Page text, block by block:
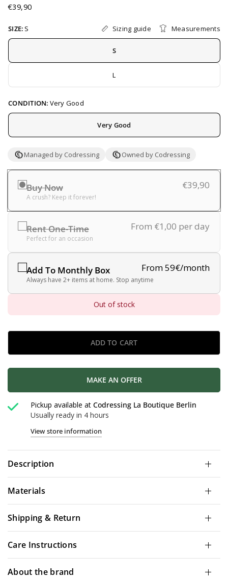
€39,90
SIZE: S Sizing guide Measurements
S
L
CONDITION: Very Good
Very Good
Managed by Codressing Owned by Codressing
Rent One-Time From €1,00 per day
Perfect for an occasion
Add To Monthly Box From 59€/month
Always have 2+ items at home. Stop anytime
Buy Now €39,90
A crush? Keep it forever!
Out of stock
ADD TO CART
MAKE AN OFFER
Pickup available atCodressing La Boutique Berlin
Usually ready in 4 hours
View store information
Description
Materials
Shipping & Return
Care Instructions
About the brand